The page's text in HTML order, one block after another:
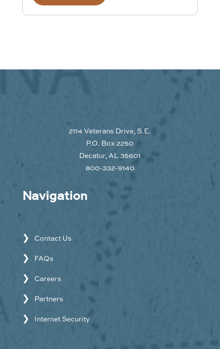
2114 Veterans Drive, S.E.
P.O. Box 2250
Decatur, AL 35601
800-332-9140
Navigation
Contact Us
FAQs
Careers
Partners
Internet Security